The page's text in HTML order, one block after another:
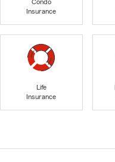
Condo
Insurance
Life
Insurance